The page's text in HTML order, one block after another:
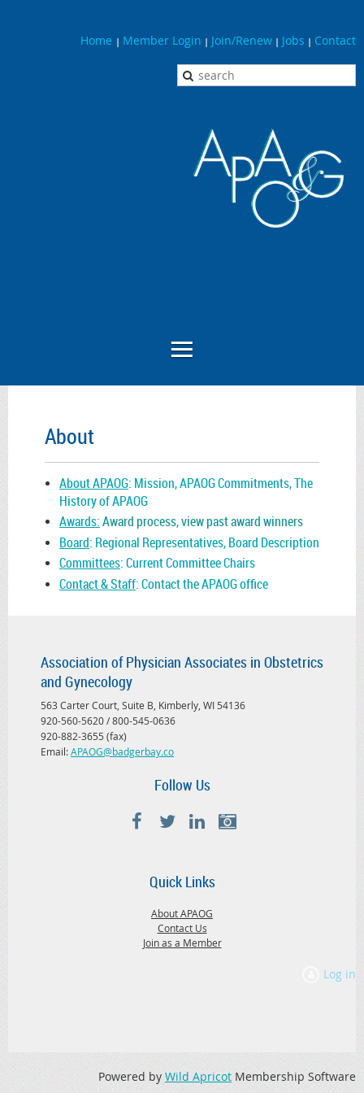
Home | Member Login | Join/Renew | Jobs | Contact
About
About APAOG: Mission, APAOG Commitments, The
History of APAOG
Awards:Award process, view past award winners
Board: Regional Representatives, Board Description
Committees: Current Committee Chairs
Contact & Staff: Contact the APAOG office
Association of Physician Associates in Obstetrics
and Gynecology
563 Carter Court, Suite B, Kimberly, WI 54136
920-560-5620 / 800-545-0636
920-882-3655 (fax)
Email:APAOG@badgerbay.co
Follow Us
Quick Links
About APAOG
Contact Us
Join as a Member
Log in
Powered by Wild Apricot Membership Software